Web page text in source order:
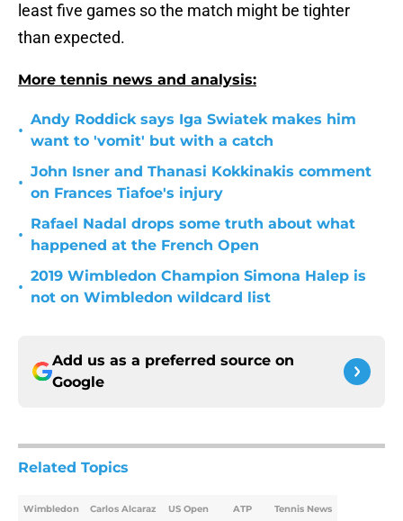
least five games so the match might be tighter
than expected.
More tennis news and analysis:
•
Andy Roddick says Iga Swiatek makes him
want to 'vomit' but with a catch
•
John Isner and Thanasi Kokkinakis comment
on Frances Tiafoe's injury
•
Rafael Nadal drops some truth about what
happened at the French Open
•
2019 Wimbledon Champion Simona Halep is
not on Wimbledon wildcard list
Add us as a preferred source on
Google
Related Topics
Wimbledon Carlos Alcaraz US Open ATP Tennis News